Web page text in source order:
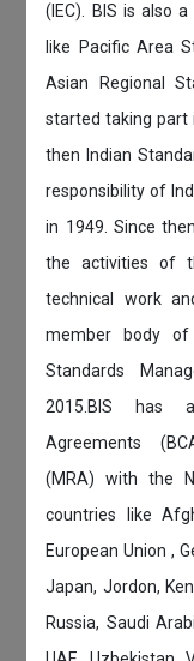
(IEC). BIS is also
like Pacific Area
Asian Regional
started taking part
then Indian
responsibility of
in 1949. Since
the activities of
technical work
member body
Standards
2015.BIS has
Agreements
(MRA) with the
countries like
European Union ,
Japan, Jordon,
Russia, Saudi